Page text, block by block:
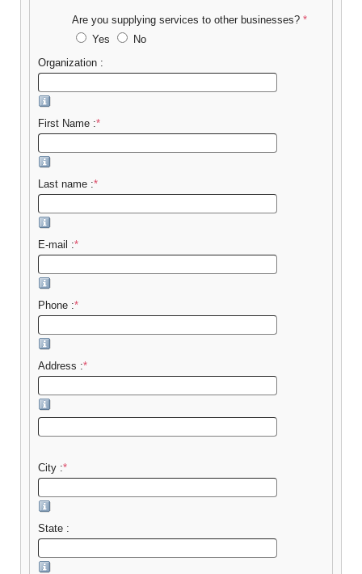
Are you supplying services to other businesses?*
Yes
No
Organization :
First Name :*
Last name :*
E-mail :*
Phone :*
Address :*
City :*
State :